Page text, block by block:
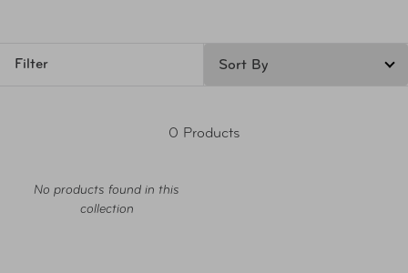
Filter
0 Products
No products found in this
collection